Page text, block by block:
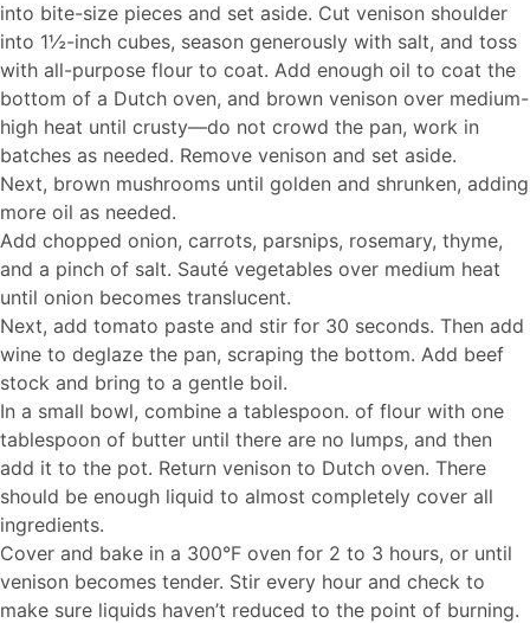
into bite-size pieces and set aside. Cut venison shoulder
into 1½-inch cubes, season generously with salt, and toss
with all-purpose flour to coat. Add enough oil to coat the
bottom of a Dutch oven, and brown venison over medium-
high heat until crusty—do not crowd the pan, work in
batches as needed. Remove venison and set aside.
Next, brown mushrooms until golden and shrunken, adding
more oil as needed.
Add chopped onion, carrots, parsnips, rosemary, thyme,
and a pinch of salt. Sauté vegetables over medium heat
until onion becomes translucent.
Next, add tomato paste and stir for 30 seconds. Then add
wine to deglaze the pan, scraping the bottom. Add beef
stock and bring to a gentle boil.
In a small bowl, combine a tablespoon. of flour with one
tablespoon of butter until there are no lumps, and then
add it to the pot. Return venison to Dutch oven. There
should be enough liquid to almost completely cover all
ingredients.
Cover and bake in a 300°F oven for 2 to 3 hours, or until
venison becomes tender. Stir every hour and check to
make sure liquids haven’t reduced to the point of burning.